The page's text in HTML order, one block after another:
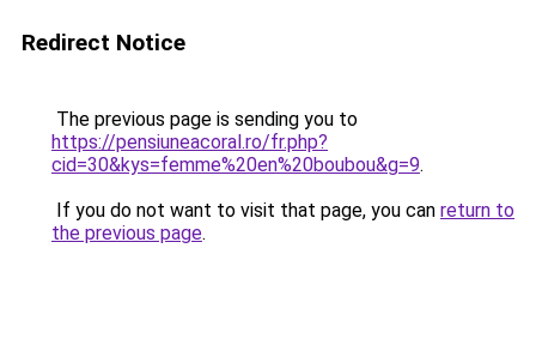
Redirect Notice
The previous page is sending you to
https://pensiuneacoral.ro/fr.php?
cid=30&kys=femme%20en%20boubou&g=9.
If you do not want to visit that page, you can return to
the previous page.